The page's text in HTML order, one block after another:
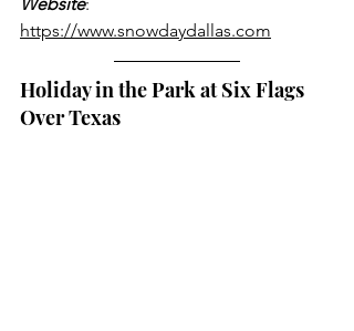
https://www.snowdaydallas.com
Holiday in the Park at Six Flags
Over Texas